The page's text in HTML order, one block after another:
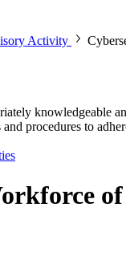
Activity
knowledgeable
procedures to